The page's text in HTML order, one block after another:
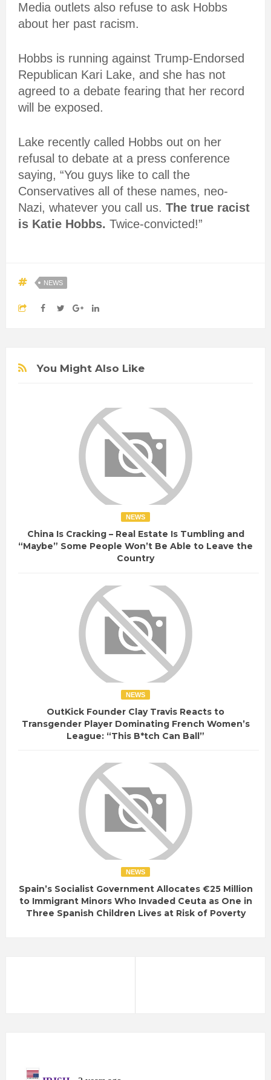
Media outlets also refuse to ask Hobbs
about her past racism.
Hobbs is running against Trump-Endorsed
Republican Kari Lake, and she has not
agreed to a debate fearing that her record
will be exposed.
Lake recently called Hobbs out on her
refusal to debate at a press conference
saying, “You guys like to call the
Conservatives all of these names, neo-
Nazi, whatever you call us. The true racist
is Katie Hobbs. Twice-convicted!”
NEWS
You Might Also Like
NEWS
China Is Cracking – Real Estate Is Tumbling and
“Maybe” Some People Won’t Be Able to Leave the
Country
NEWS
OutKick Founder Clay Travis Reacts to
Transgender Player Dominating French Women’s
League: “This B*tch Can Ball”
NEWS
Spain’s Socialist Government Allocates €25 Million
to Immigrant Minors Who Invaded Ceuta as One in
Three Spanish Children Lives at Risk of Poverty